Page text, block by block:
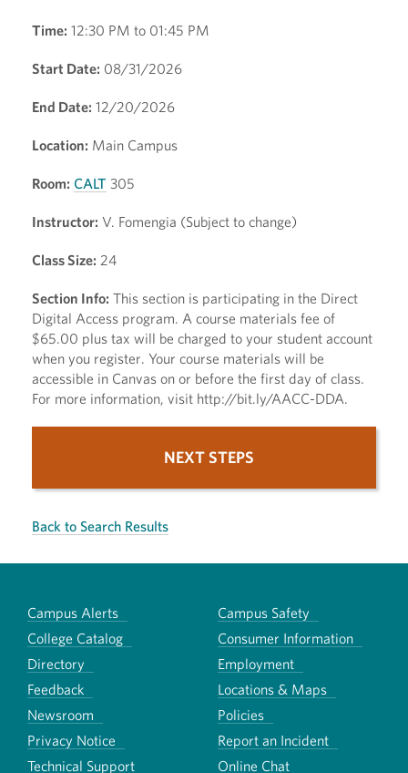
Time: 12:30 PM to 01:45 PM
Start Date: 08/31/2026
End Date: 12/20/2026
Location: Main Campus
Room: CALT 305
Instructor: V. Fomengia (Subject to change)
Class Size: 24
Section Info: This section is participating in the Direct
Digital Access program. A course materials fee of
$65.00 plus tax will be charged to your student account
when you register. Your course materials will be
accessible in Canvas on or before the first day of class.
For more information, visit http://bit.ly/AACC-DDA.
NEXT STEPS
Back to Search Results
Campus Alerts
Campus Safety
College Catalog
Consumer Information
Directory
Employment
Feedback
Locations & Maps
Newsroom
Policies
Privacy Notice
Report an Incident
Technical Support
Online Chat